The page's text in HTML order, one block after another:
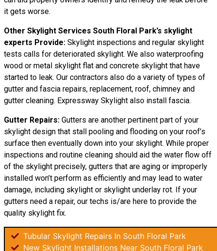
it gets worse.
Other Skylight Services South Floral Park’s skylight
experts Provide: Skylight inspections and regular skylight
tests calls for deteriorated skylight. We also waterproofing
wood or metal skylight flat and concrete skylight that have
started to leak. Our contractors also do a variety of types of
gutter and fascia repairs, replacement, roof, chimney and
gutter cleaning. Expressway Skylight also install fascia.
Gutter Repairs: Gutters are another pertinent part of your
skylight design that stall pooling and flooding on your roof’s
surface then eventually down into your skylight. While proper
inspections and routine cleaning should aid the water flow off
of the skylight precisely, gutters that are aging or improperly
installed won’t perform as efficiently and may lead to water
damage, including skylight or skylight underlay rot. If your
gutters need a repair, our techs is/are here to provide the
quality skylight fix.
Tubular Skylight Repairs In South Floral Park
New Skylight Installations Near South Floral Park